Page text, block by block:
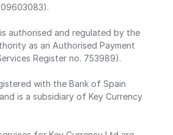
authorised and regulated by the
as an Authorised Payment
Register no. 753989).
with the Bank of Spain
is a subsidiary of Key Currency